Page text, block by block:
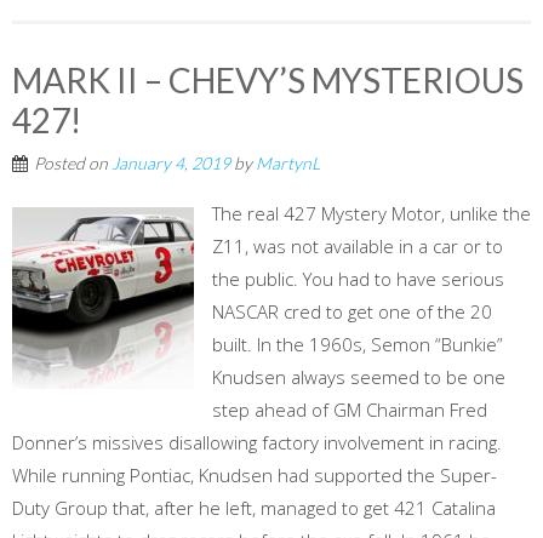
MARK II – CHEVY’S MYSTERIOUS
427!
Posted on January 4, 2019byMartynL
The real 427 Mystery Motor, unlike the
Z11, was not available in a car or to
the public. You had to have serious
NASCAR cred to get one of the 20
built. In the 1960s, Semon “Bunkie”
Knudsen always seemed to be one
step ahead of GM Chairman Fred
Donner’s missives disallowing factory involvement in racing.
While running Pontiac, Knudsen had supported the Super-
Duty Group that, after he left, managed to get 421 Catalina